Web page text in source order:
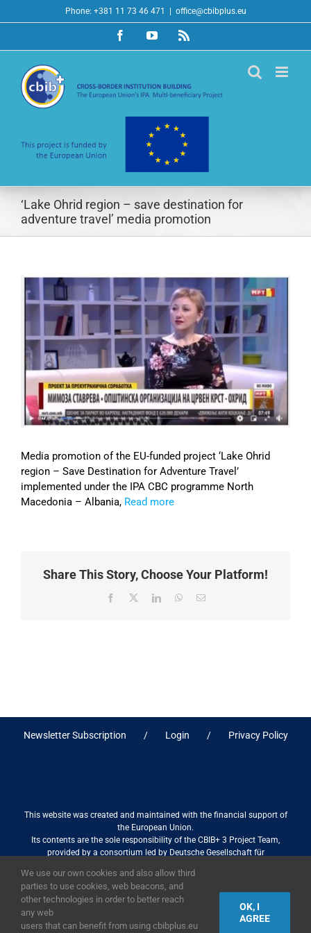
to
Phone: +381 11 73 46 471 office@cbibplus.eu
FacebookYouTubeRss
‘Lake Ohrid region – save destination for
adventure travel’ media promotion
View
Larger
Image
Media promotion of the EU-funded project ‘Lake Ohrid
region – Save Destination for Adventure Travel’
implemented under the IPA CBC programme North
Macedonia – Albania, Read more
Share This Story, Choose Your Platform!
Facebook LinkedInWhatsApp
Email
Newsletter Subscription Login Privacy Policy
This website was created and maintained with the financial support of
the European Union.
Its contents are the sole responsibility of the CBIB+ 3 Project Team,
provided by a consortium led by Deutsche Gesellschaft für
association with Stantec sa/nv, and do not necessarily reflect the views
of the European Union
We use our own cookies and also allow third
parties to use cookies, web beacons, and
other technologies in order to better reach
any web
users that can benefit from using cbibplus.eu
OK, I
AGREE